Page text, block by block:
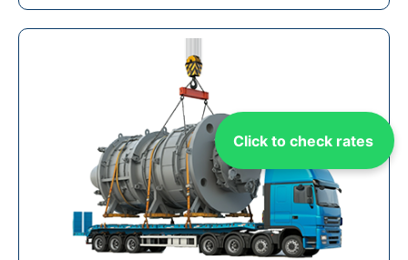
Click to check rates